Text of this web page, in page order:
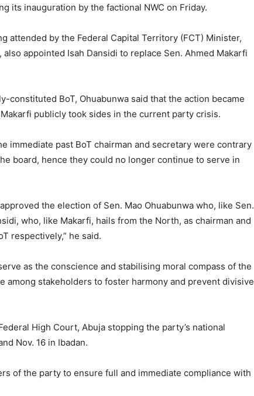
its inauguration by the factional NWC on Friday.
attended by the Federal Capital Territory (FCT) Minister,
appointed Isah Dansidi to replace Sen. Ahmed Makarfi
constituted BoT, Ohuabunwa said that the action became
publicly took sides in the current party crisis.
immediate past BoT chairman and secretary were contrary
board, hence they could no longer continue to serve in
the election of Sen. Mao Ohuabunwa who, like Sen.
who, like Makarfi, hails from the North, as chairman and
respectively,” he said.
as the conscience and stabilising moral compass of the
among stakeholders to foster harmony and prevent divisive
High Court, Abuja stopping the party’s national
Nov. 16 in Ibadan.
of the party to ensure full and immediate compliance with